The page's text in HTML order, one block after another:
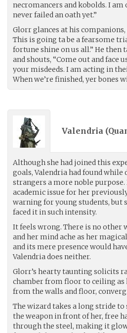
necromancers and kobolds. I
never failed an oath yet.”
Glorr glances at his
This is going ta be a fearsome
fortune shine on us all.” He then
and shouts, “Come out and face
your misdeeds. I am acting in
When we’re finished, yer bones
Valendria (
Although she had joined this
goals, Valendria had found while
strangers a more noble purpose.
academic issue for her
warning for young students, but
faced it in such intensity.
It feels wrong. There is no other
and her mind ache as her
and its mere presence would
Valendria does neither.
Glorr’s hearty taunting solicits
chamber from floor to ceiling as
from the walls and floor,
The wizard takes a long stride to
the weapon in front of her, free
through the steel, making it